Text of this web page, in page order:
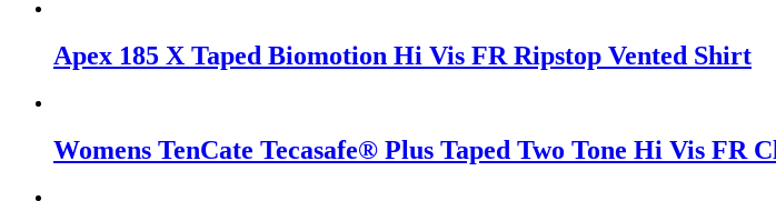
Apex 185 X Taped Biomotion Hi Vis FR Ripstop Vented Shirt
Womens TenCate Tecasafe® Plus Taped Two Tone Hi Vis